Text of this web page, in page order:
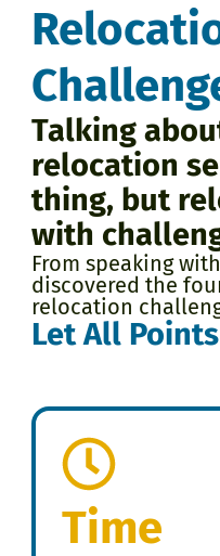
Talking
relocation
thing, but
with
From speaking
discovered the
relocation
Let All
Time